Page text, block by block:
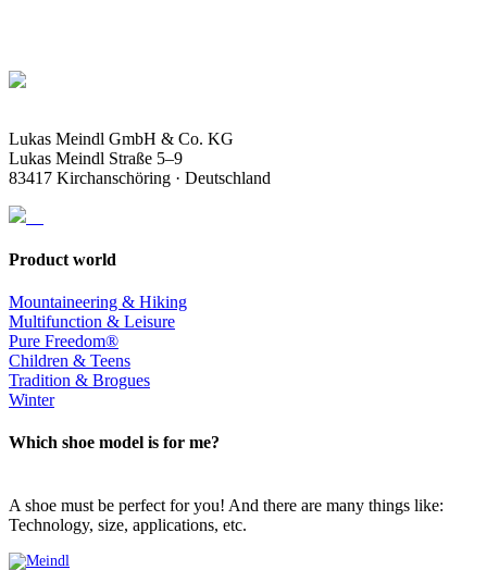
Lukas Meindl GmbH & Co. KG
Lukas Meindl Straße 5–9
83417 Kirchanschöring · Deutschland
Product world
Mountaineering & Hiking
Multifunction & Leisure
Pure Freedom®
Children & Teens
Tradition & Brogues
Winter
Which shoe model is for me?
A shoe must be perfect for you! And there are many things like:
Technology, size, applications, etc.